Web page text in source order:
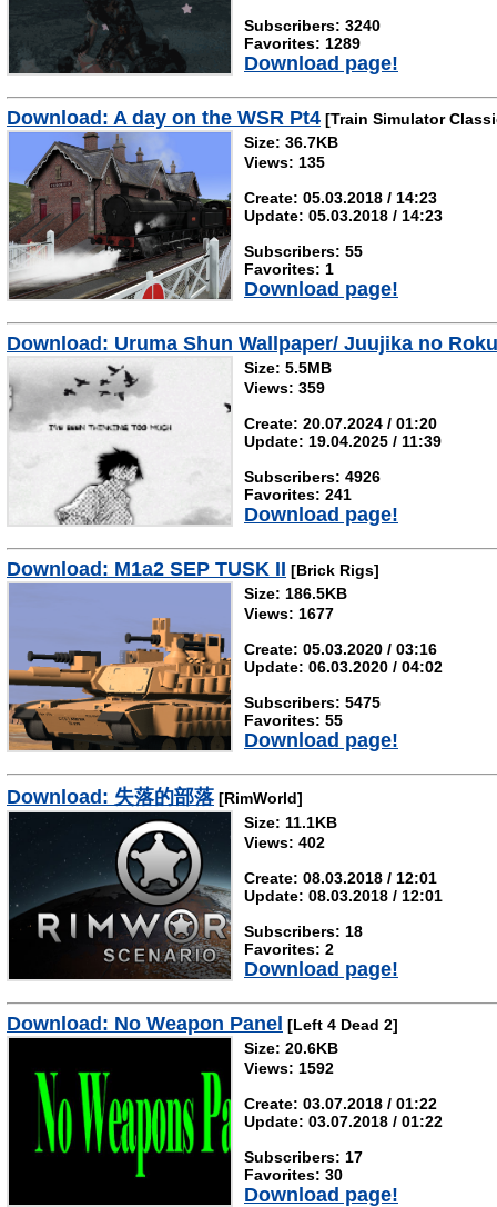
Subscribers: 3240
Favorites: 1289
Download page!
Download: A day on the WSR Pt4 [Train Simulator
Size: 36.7KB
Views: 135
Create: 05.03.2018 / 14:23
Update: 05.03.2018 / 14:23
Subscribers: 55
Favorites: 1
Download page!
Download: Uruma Shun Wallpaper/ Juujika no
Size: 5.5MB
Views: 359
Create: 20.07.2024 / 01:20
Update: 19.04.2025 / 11:39
Subscribers: 4926
Favorites: 241
Download page!
Download: M1a2 SEP TUSK II [Brick Rigs]
Size: 186.5KB
Views: 1677
Create: 05.03.2020 / 03:16
Update: 06.03.2020 / 04:02
Subscribers: 5475
Favorites: 55
Download page!
Download: 失落的部落[RimWorld]
Size: 11.1KB
Views: 402
Create: 08.03.2018 / 12:01
Update: 08.03.2018 / 12:01
Subscribers: 18
Favorites: 2
Download page!
Download: No Weapon Panel [Left 4 Dead 2]
Size: 20.6KB
Views: 1592
Create: 03.07.2018 / 01:22
Update: 03.07.2018 / 01:22
Subscribers: 17
Favorites: 30
Download page!